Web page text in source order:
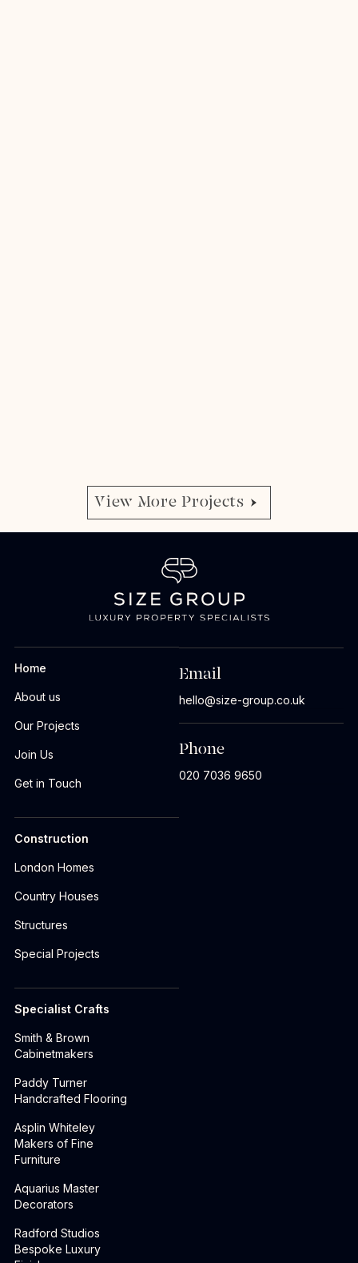
View More Projects
Home
About us
Our Projects
Join Us
Get in Touch
Construction
London Homes
Country Houses
Structures
Special Projects
Specialist Crafts
Smith & Brown
Cabinetmakers
Paddy Turner
Handcrafted Flooring
Asplin Whiteley
Makers of Fine
Furniture
Aquarius Master
Decorators
Radford Studios
Bespoke Luxury
Phone
020 7036 9650
Email
hello@size-group.co.uk